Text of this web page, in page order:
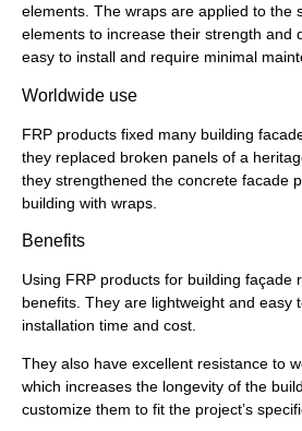
elements. The wraps are applied to the
elements to increase their strength and
easy to install and require minimal
Worldwide use
FRP products fixed many building
they replaced broken panels of a
they strengthened the concrete facade
building with wraps.
Benefits
Using FRP products for building façade
benefits. They are lightweight and easy
installation time and cost.
They also have excellent resistance to
which increases the longevity of the
customize them to fit the project’s